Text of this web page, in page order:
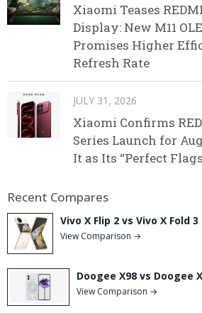
Xiaomi Teases
Display: New M11
Promises Higher
Refresh Rate
JULY 31, 2026
Xiaomi Confirms
Series Launch for
It as Its “Perfect
Recent Compares
Vivo X Flip 2 vs Vivo X Fold 3
View Comparison →
Doogee X98 vs Doogee
View Comparison →